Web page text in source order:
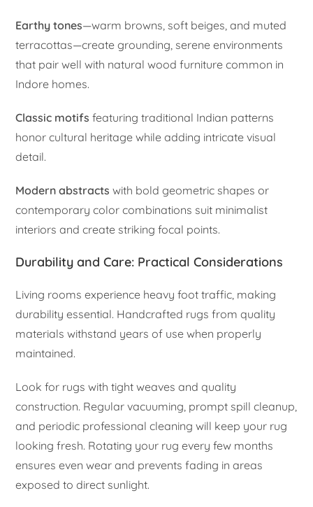
Earthy tones—warm browns, soft beiges, and muted
terracottas—create grounding, serene environments
that pair well with natural wood furniture common in
Indore homes.
Classic motifs featuring traditional Indian patterns
honor cultural heritage while adding intricate visual
detail.
Modern abstracts with bold geometric shapes or
contemporary color combinations suit minimalist
interiors and create striking focal points.
Durability and Care: Practical Considerations
Living rooms experience heavy foot traffic, making
durability essential. Handcrafted rugs from quality
materials withstand years of use when properly
maintained.
Look for rugs with tight weaves and quality
construction. Regular vacuuming, prompt spill cleanup,
and periodic professional cleaning will keep your rug
looking fresh. Rotating your rug every few months
ensures even wear and prevents fading in areas
exposed to direct sunlight.